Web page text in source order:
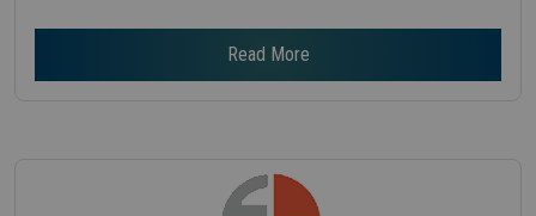
Read More